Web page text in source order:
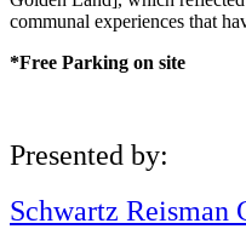
communal experiences that
*Free Parking on site
Presented by:
Schwartz Reisman